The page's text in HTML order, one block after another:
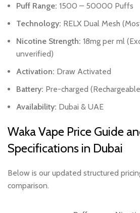
Puff Range: 1500 – 50000 Puffs
Technology: RELX Dual Mesh
Nicotine Strength: 18mg per ml
unverified)
Activation: Draw Activated
Battery: Pre-charged
Availability: Dubai & UAE
Waka Vape Price Guide
Specifications in Dubai
Below is our updated structured
comparison.